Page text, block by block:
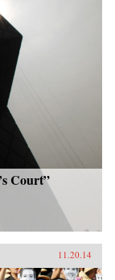
Court”
11.20.14